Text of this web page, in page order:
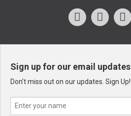
Sign up for our email updates
Don't miss out on our updates. Sign Up!